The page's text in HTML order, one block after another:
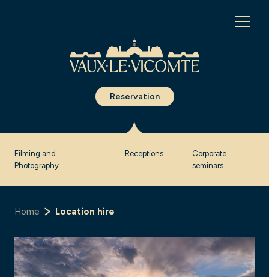
Reservation
Filming and
Photography
Receptions
Corporate
seminars
Home Location hire